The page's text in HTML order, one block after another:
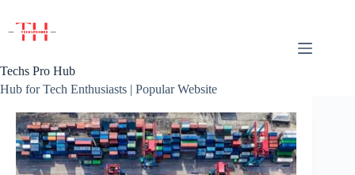
content
Techs Pro Hub
Hub for Tech Enthusiasts | Popular Website